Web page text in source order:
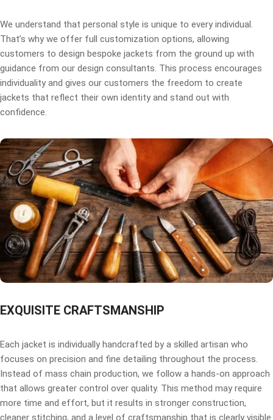
We understand that personal style is unique to every individual.
That’s why we offer full customization options, allowing
customers to design bespoke jackets from the ground up with
guidance from our design consultants. This process encourages
individuality and gives our customers the freedom to create
jackets that reflect their own identity and stand out with
confidence.
EXQUISITE CRAFTSMANSHIP
Each jacket is individually handcrafted by a skilled artisan who
focuses on precision and fine detailing throughout the process.
Instead of mass chain production, we follow a hands-on approach
that allows greater control over quality. This method may require
more time and effort, but it results in stronger construction,
cleaner stitching, and a level of craftsmanship that is clearly visible